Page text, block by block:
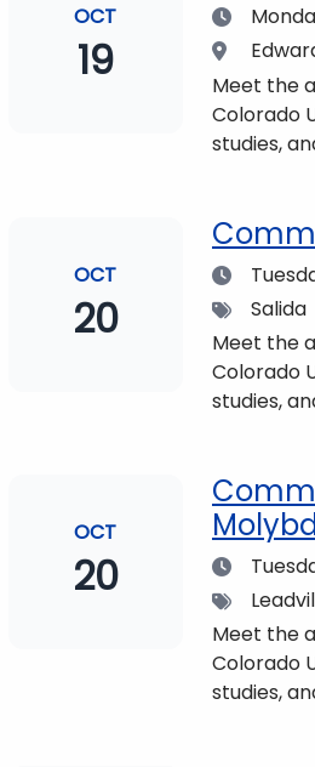
OCT
19
Date
Location
Meet the
Colorado
studies,
OCT
20
Date
TagsSalida
Meet the
Colorado
studies,
OCT
20 Date
Tags
Meet the
Colorado
studies,